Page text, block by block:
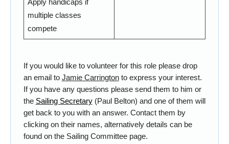
multiple classes
compete
If you would like to volunteer for this role please drop
an email to Jamie Carringtonto express your interest.
If you have any questions please send them to him or
the Sailing Secretary(Paul Belton) and one of them will
get back to you with an answer. Contact them by
clicking on their names, alternatively details can be
found on the Sailing Committeepage.